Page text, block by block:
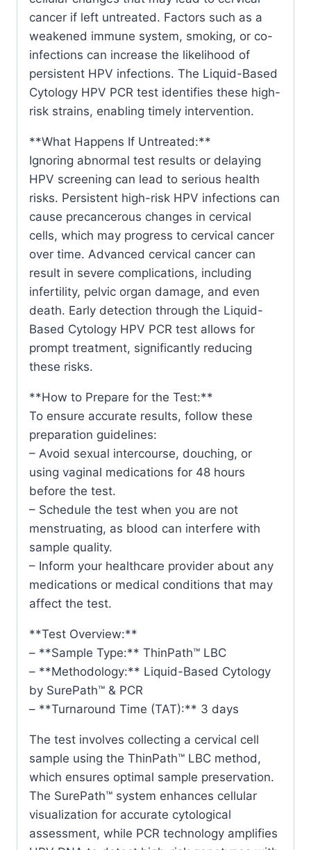
cancer if left untreated. Factors such as a
weakened immune system, smoking, or co-
infections can increase the likelihood of
persistent HPV infections. The Liquid-Based
Cytology HPV PCR test identifies these high-
risk strains, enabling timely intervention.
**What Happens If Untreated:**
Ignoring abnormal test results or delaying
HPV screening can lead to serious health
risks. Persistent high-risk HPV infections can
cause precancerous changes in cervical
cells, which may progress to cervical cancer
over time. Advanced cervical cancer can
result in severe complications, including
infertility, pelvic organ damage, and even
death. Early detection through the Liquid-
Based Cytology HPV PCR test allows for
prompt treatment, significantly reducing
these risks.
**How to Prepare for the Test:**
To ensure accurate results, follow these
preparation guidelines:
– Avoid sexual intercourse, douching, or
using vaginal medications for 48 hours
before the test.
– Schedule the test when you are not
menstruating, as blood can interfere with
sample quality.
– Inform your healthcare provider about any
medications or medical conditions that may
affect the test.
**Test Overview:**
– **Sample Type:** ThinPath™ LBC
– **Methodology:** Liquid-Based Cytology
by SurePath™ & PCR
– **Turnaround Time (TAT):** 3 days
The test involves collecting a cervical cell
sample using the ThinPath™ LBC method,
which ensures optimal sample preservation.
The SurePath™ system enhances cellular
visualization for accurate cytological
assessment, while PCR technology amplifies